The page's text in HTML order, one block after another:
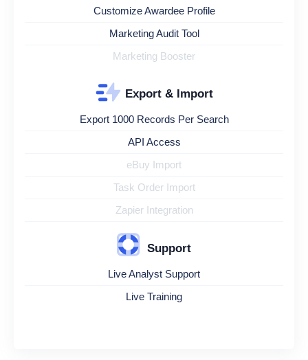
Customize Awardee Profile
Marketing Audit Tool
Marketing Booster
Export & Import
Export 1000 Records Per Search
API Access
eBuy Import
Task Order Import
Zapier Integration
Support
Live Analyst Support
Live Training